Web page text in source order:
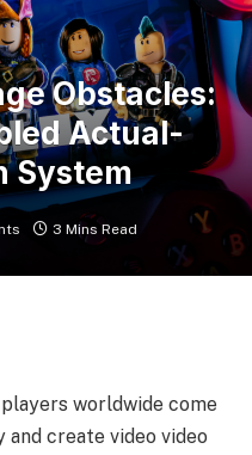
Obstacles:
Actual-
System
3 Mins Read
worldwide come
create video video